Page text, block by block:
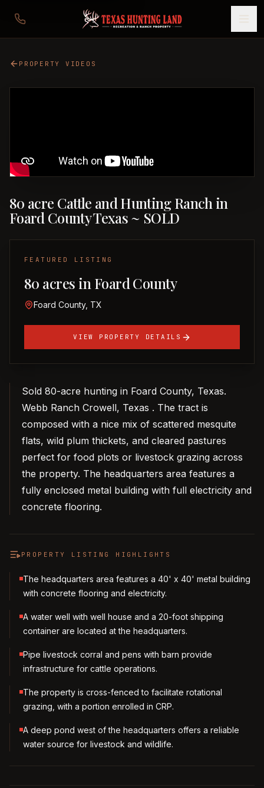
PROPERTY VIDEOS
80 acre Cattle and Hunting Ranch in
Foard County Texas ~ SOLD
FEATURED LISTING
80 acres in Foard County
Foard County, TX
VIEW PROPERTY DETAILS
Sold 80-acre hunting in Foard County, Texas.
Webb Ranch Crowell, Texas . The tract is
composed with a nice mix of scattered mesquite
flats, wild plum thickets, and cleared pastures
perfect for food plots or livestock grazing across
the property. The headquarters area features a
fully enclosed metal building with full electricity and
concrete flooring.
PROPERTY LISTING HIGHLIGHTS
The headquarters area features a 40' x 40' metal building
with concrete flooring and electricity.
A water well with well house and a 20-foot shipping
container are located at the headquarters.
Pipe livestock corral and pens with barn provide
infrastructure for cattle operations.
The property is cross-fenced to facilitate rotational
grazing, with a portion enrolled in CRP.
A deep pond west of the headquarters offers a reliable
water source for livestock and wildlife.